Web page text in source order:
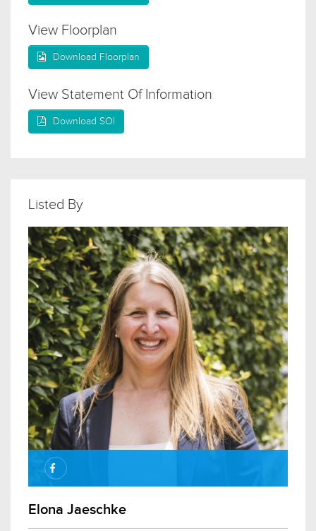
View Floorplan
Download Floorplan
View Statement Of Information
Download SOI
Listed By
Elona Jaeschke